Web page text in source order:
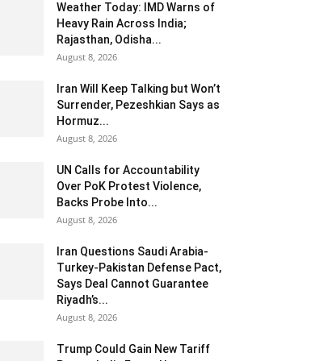
Weather Today: IMD Warns of
Heavy Rain Across India;
Rajasthan, Odisha...
August 8, 2026
Iran Will Keep Talking but Won’t
Surrender, Pezeshkian Says as
Hormuz...
August 8, 2026
UN Calls for Accountability
Over PoK Protest Violence,
Backs Probe Into...
August 8, 2026
Iran Questions Saudi Arabia-
Turkey-Pakistan Defense Pact,
Says Deal Cannot Guarantee
Riyadh’s...
August 8, 2026
Trump Could Gain New Tariff